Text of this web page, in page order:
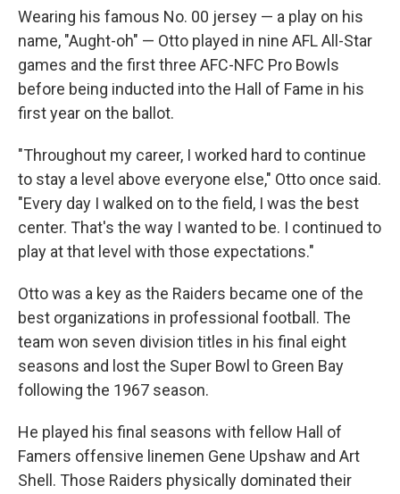
Wearing his famous No. 00 jersey — a play on his
name, "Aught-oh" — Otto played in nine AFL All-Star
games and the first three AFC-NFC Pro Bowls
before being inducted into the Hall of Fame in his
first year on the ballot.
"Throughout my career, I worked hard to continue
to stay a level above everyone else," Otto once said.
"Every day I walked on to the field, I was the best
center. That's the way I wanted to be. I continued to
play at that level with those expectations."
Otto was a key as the Raiders became one of the
best organizations in professional football. The
team won seven division titles in his final eight
seasons and lost the Super Bowl to Green Bay
following the 1967 season.
He played his final seasons with fellow Hall of
Famers offensive linemen Gene Upshaw and Art
Shell. Those Raiders physically dominated their